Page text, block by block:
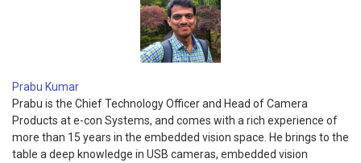
Prabu Kumar
Prabu is the Chief Technology Officer and Head of Camera
Products at e-con Systems, and comes with a rich experience of
more than 15 years in the embedded vision space. He brings to the
table a deep knowledge in USB cameras, embedded vision